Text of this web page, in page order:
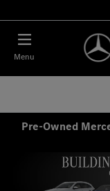
Menu
Pre-Owned